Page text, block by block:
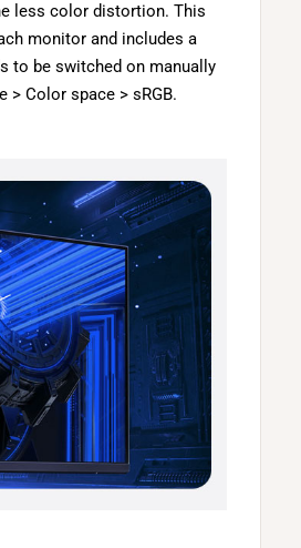
less color distortion. This
monitor and includes a
to be switched on manually
> Color space > sRGB.